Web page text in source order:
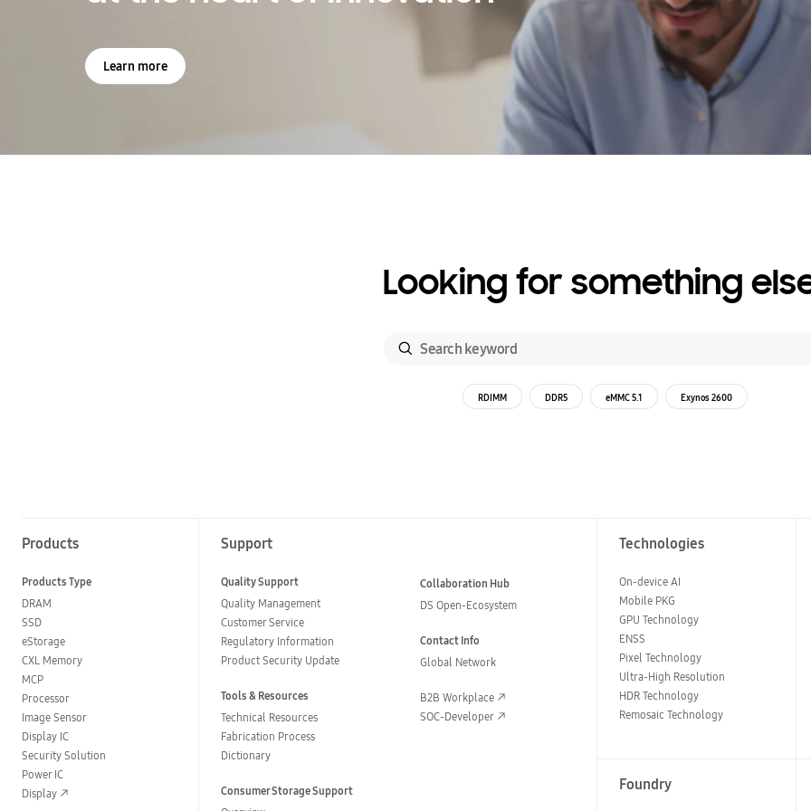
Learn more
Looking for something
RDIMM DDR5 eMMC 5.1 Exynos 2600
Products
Products Type
DRAM
SSD
eStorage
CXL Memory
MCP
Processor
Image Sensor
Display IC
Security Solution
Power IC
Display
Support
Quality Support
Quality Management
Customer Service
Regulatory Information
Product Security Update
Tools & Resources
Technical Resources
Fabrication Process
Dictionary
Consumer Storage Support
Collaboration Hub
DS Open-Ecosystem
Contact Info
Global Network
B2B Workplace
SOC-Developer
Technologies
On-device AI
Mobile PKG
GPU Technology
ENSS
Pixel Technology
Ultra-High Resolution
HDR Technology
Remosaic Technology
Foundry